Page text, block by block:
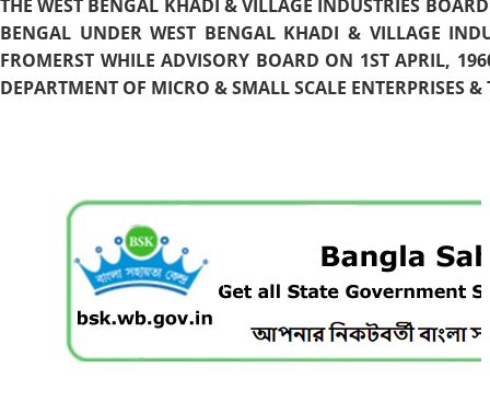
THE WEST BENGAL KHADI & VILLAGE INDUSTRIES
BENGAL UNDER WEST BENGAL KHADI & VILLAGE
FROMERST WHILE ADVISORY BOARD ON 1ST APRIL,
DEPARTMENT OF MICRO & SMALL SCALE ENTERPRISES